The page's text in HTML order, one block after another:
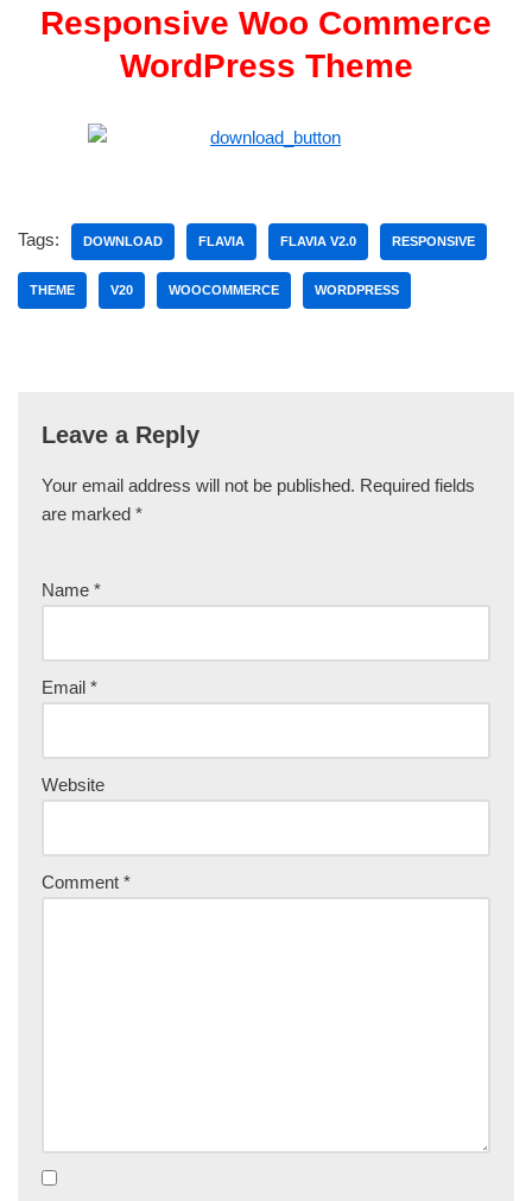
Responsive Woo Commerce
WordPress Theme
Tags: DOWNLOAD FLAVIA FLAVIA V2.0 RESPONSIVE
THEME V20 WOOCOMMERCE WORDPRESS
Leave a Reply
Your email address will not be published. Required fields
are marked *
Name *
Email *
Website
Comment *